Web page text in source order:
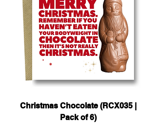
Christmas Chocolate (RCX035 |
Pack of 6)